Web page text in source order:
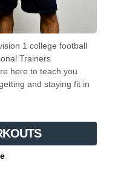
1 college football
Trainers
here to teach you
and staying fit in